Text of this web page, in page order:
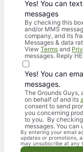
Yes! You can
messages
By checking this
and/or MMS
company, and its
Messages & data
View Terms and
messages. Reply
Yes! You can
messages.
The Grounds Guys,
on behalf of and its
consent to send
you concerning
to you. By
messages. You can
By entering your email
updates or promotions,
may unsubscribe at any